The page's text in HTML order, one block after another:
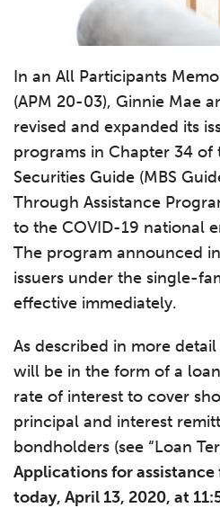
In an All Participants
(APM 20-03), Ginnie Mae
revised and expanded its
programs in Chapter 34 of
Securities Guide (MBS
Through Assistance
to the COVID-19 national
The program announced
issuers under the single-
effective immediately.
As described in more
will be in the form of a
rate of interest to cover
principal and interest
bondholders (see “Loan
Applications for assistance
today, April 13, 2020, at